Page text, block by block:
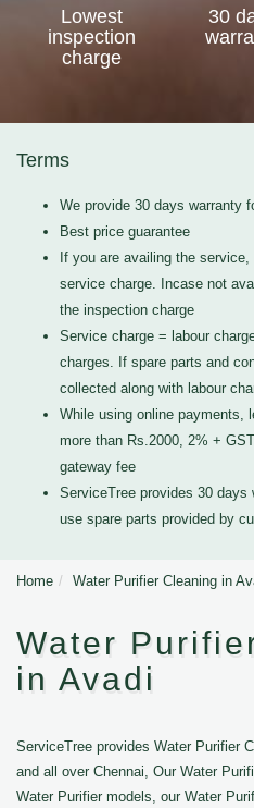
Lowest
inspection
charge
30
Terms
We provide 30 days warranty
Best price guarantee
If you are availing the
service charge. Incase not
the inspection charge
Service charge = labour
charges. If spare parts and
collected along with labour
While using online payments,
more than Rs.2000, 2% +
gateway fee
ServiceTree provides 30
use spare parts provided by
Home Water Purifier Cleaning in
Water
in Avadi
ServiceTree provides Water Purifier
and all over Chennai, Our Water
Water Purifier models, our Water